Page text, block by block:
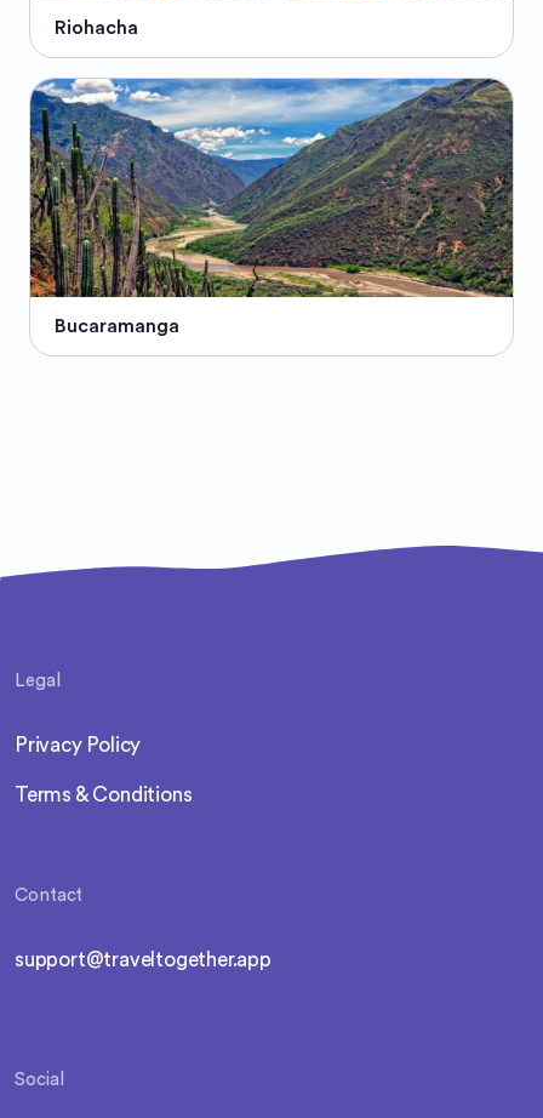
Riohacha
Bucaramanga
Legal
Privacy Policy
Terms & Conditions
Contact
support@traveltogether.app
Social